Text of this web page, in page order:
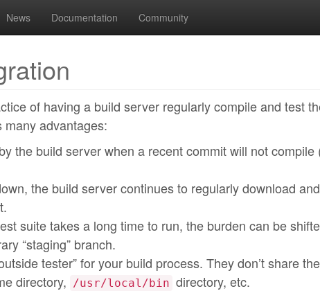
News Documentation Community
of having a build server regularly compile and test
advantages:
the build server when a recent commit will not compile
the build server continues to regularly download
suite takes a long time to run, the burden can be
“staging” branch.
tester” for your build process. They don’t share
directory, /usr/local/bin directory, etc.